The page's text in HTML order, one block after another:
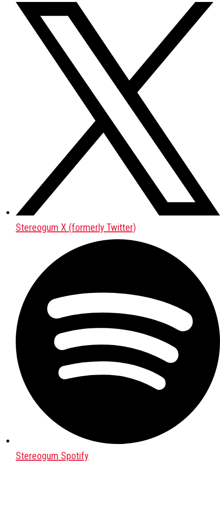
Stereogum X (formerly Twitter)
Stereogum Spotify